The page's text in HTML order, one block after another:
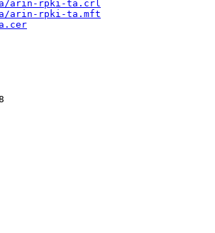
arin-rpki-ta.crl
arin-rpki-ta.mft